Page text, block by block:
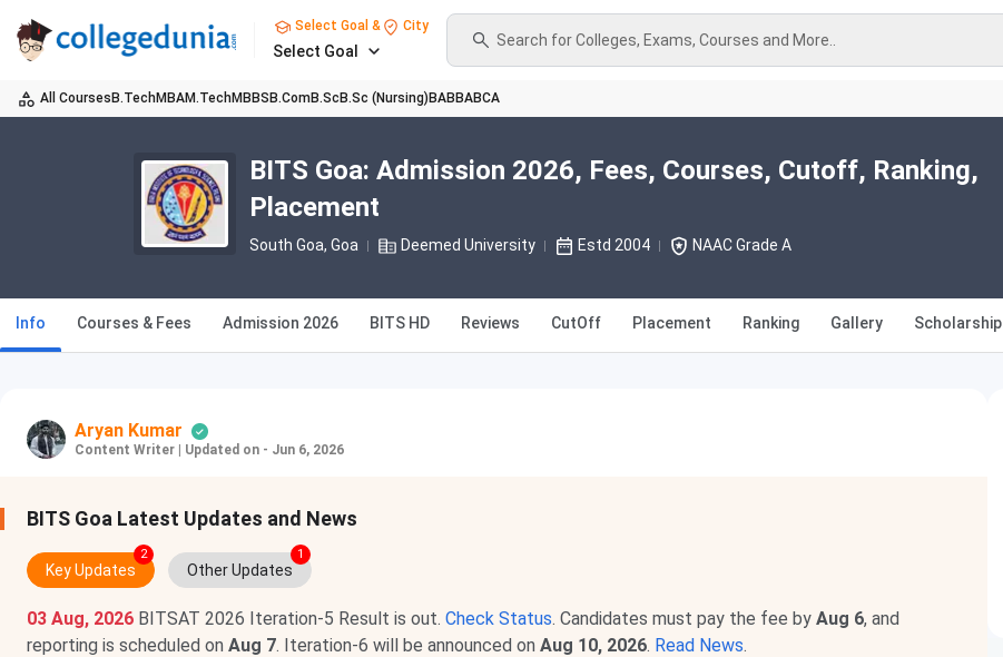
Select Goal & City
Select Goal
Search for Colleges, Exams, Courses and More..
All Courses B.TechMBAM.TechMBBS B.ComB.Sc B.Sc (Nursing) BABBABCA
BITS Goa: Admission 2026, Fees, Courses, Cutoff, Ranking,
Placement
South Goa, Goa Deemed University Estd 2004 NAAC Grade A
Info Courses & Fees Admission 2026 BITS HD Reviews CutOff Placement Ranking Gallery Scholarship
Aryan Kumar
Content Writer Updated on - Jun 6, 2026
BITS Goa Latest Updates and News
Key Updates
2
Other Updates
1
03 Aug, 2026 BITSAT 2026 Iteration-5 Result is out. Check Status. Candidates must pay the fee by Aug 6, and
reporting is scheduled on Aug 7. Iteration-6 will be announced on Aug 10, 2026. Read News.